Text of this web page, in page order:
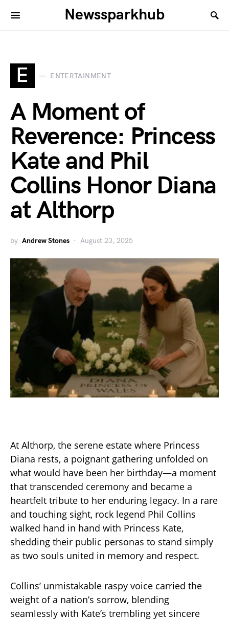
Newssparkhub
E ENTERTAINMENT
A Moment of
Reverence: Princess
Kate and Phil
Collins Honor Diana
at Althorp
by Andrew Stones August 23, 2025
At Althorp, the serene estate where Princess
Diana rests, a poignant gathering unfolded on
what would have been her birthday—a moment
that transcended ceremony and became a
heartfelt tribute to her enduring legacy. In a rare
and touching sight, rock legend Phil Collins
walked hand in hand with Princess Kate,
shedding their public personas to stand simply
as two souls united in memory and respect.
Collins’ unmistakable raspy voice carried the
weight of a nation’s sorrow, blending
seamlessly with Kate’s trembling yet sincere